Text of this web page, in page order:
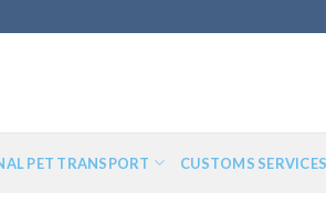
PET TRANSPORT CUSTOMS SERVICES